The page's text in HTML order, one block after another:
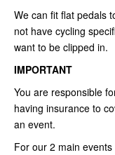
We can fit flat pedals
not have cycling
want to be clipped in.
IMPORTANT
You are responsible
having insurance to
an event.
For our 2 main events